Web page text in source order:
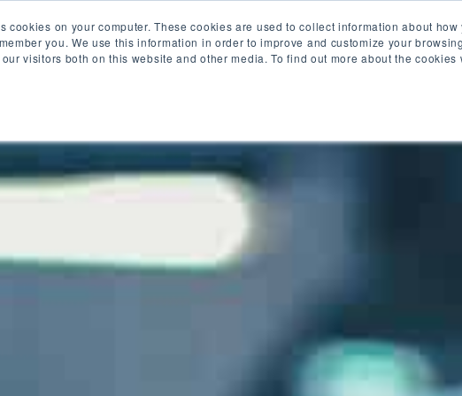
cookies on your computer. These cookies are used to collect information about
you. We use this information in order to improve and customize your
visitors both on this website and other media. To find out more about the
Services Industries Blog
About Us
Privacy Policy